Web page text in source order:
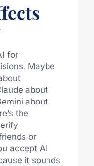
for
Maybe
about
about
the
or
accept AI
it sounds